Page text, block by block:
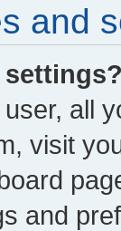
and
all
visit
and